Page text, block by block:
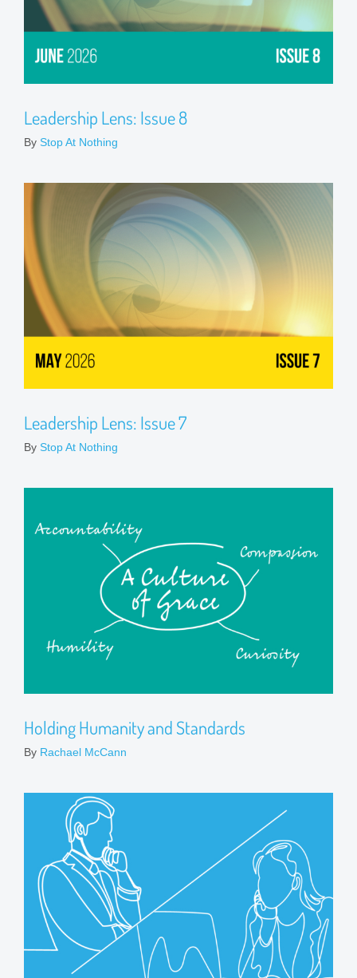
Leadership Lens: Issue 8
By Stop At Nothing
Leadership Lens: Issue 7
By Stop At Nothing
Holding Humanity and Standards
By Rachael McCann